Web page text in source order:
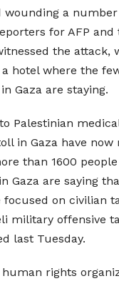
wounding a
for AFP and
the attack,
hotel where the
Gaza are staying.
Palestinian
in Gaza have now
than 1600
Gaza are saying
focused on civilian
military offensive
last Tuesday.
rights